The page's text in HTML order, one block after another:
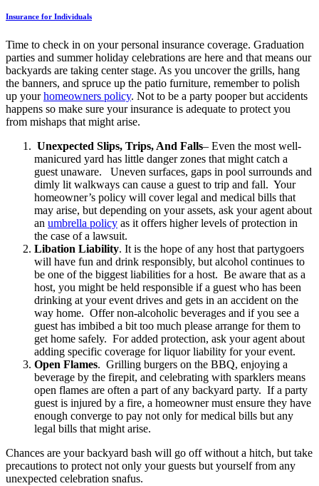
Insurance for Individuals
Time to check in on your personal insurance coverage. Graduation
parties and summer holiday celebrations are here and that means our
backyards are taking center stage. As you uncover the grills, hang
the banners, and spruce up the patio furniture, remember to polish
up yourhomeowners policy. Not to be a party pooper but accidents
happens so make sure your insurance is adequate to protect you
from mishaps that might arise.
Unexpected Slips, Trips, And Falls– Even the most well-
manicured yard has little danger zones that might catch a
guest unaware. Uneven surfaces, gaps in pool surrounds and
dimly lit walkways can cause a guest to trip and fall. Your
homeowner’s policy will cover legal and medical bills that
may arise, but depending on your assets, ask your agent about
an umbrella policy as it offers higher levels of protection in
the case of a lawsuit.
Libation Liability. It is the hope of any host that partygoers
will have fun and drink responsibly, but alcohol continues to
be one of the biggest liabilities for a host. Be aware that as a
host, you might be held responsible if a guest who has been
drinking at your event drives and gets in an accident on the
way home. Offer non-alcoholic beverages and if you see a
guest has imbibed a bit too much please arrange for them to
get home safely. For added protection, ask your agent about
adding specific coverage for liquor liability for your event.
Open Flames. Grilling burgers on the BBQ, enjoying a
beverage by the firepit, and celebrating with sparklers means
open flames are often a part of any backyard party. If a party
guest is injured by a fire, a homeowner must ensure they have
enough converge to pay not only for medical bills but any
legal bills that might arise.
Chances are your backyard bash will go off without a hitch, but take
precautions to protect not only your guests but yourself from any
unexpected celebration snafus.